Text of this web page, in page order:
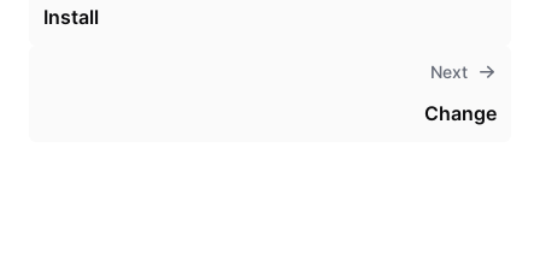
Install
Next
Change